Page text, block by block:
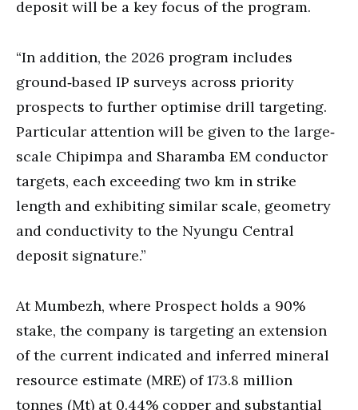
deposit will be a key focus of the program.
“In addition, the 2026 program includes
ground‐based IP surveys across priority
prospects to further optimise drill targeting.
Particular attention will be given to the large‐
scale Chipimpa and Sharamba EM conductor
targets, each exceeding two km in strike
length and exhibiting similar scale, geometry
and conductivity to the Nyungu Central
deposit signature.”
At Mumbezh, where Prospect holds a 90%
stake, the company is targeting an extension
of the current indicated and inferred mineral
resource estimate (MRE) of 173.8 million
tonnes (Mt) at 0.44% copper and substantial